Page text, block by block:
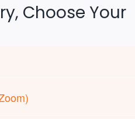
Choose Your